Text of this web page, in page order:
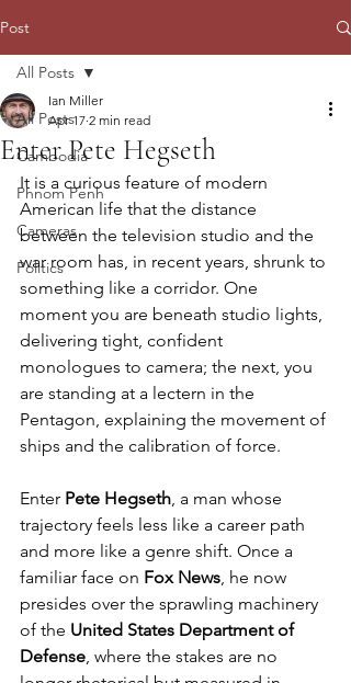
Post
All Posts
Cambodia
Phnom Penh
Cameras
Politics
All Posts
Enter Pete Hegseth
Ian Miller
Apr 17 2 min read
It is a curious feature of modern
American life that the distance
between the television studio and the
war room has, in recent years, shrunk to
something like a corridor. One
moment you are beneath studio lights,
delivering tight, confident
monologues to camera; the next, you
are standing at a lectern in the
Pentagon, explaining the movement of
ships and the calibration of force.
Enter Pete Hegseth, a man whose
trajectory feels less like a career path
and more like a genre shift. Once a
familiar face on Fox News, he now
presides over the sprawling machinery
of the United States Department of
Defense, where the stakes are no